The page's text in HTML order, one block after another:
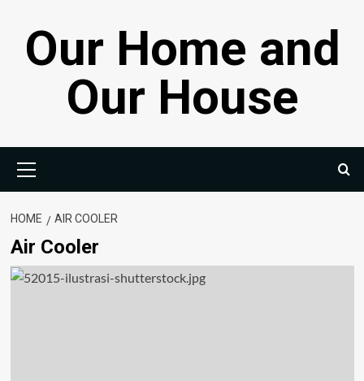
contentOur Home and
Our House
Menu
HOME AIR COOLER
Air Cooler